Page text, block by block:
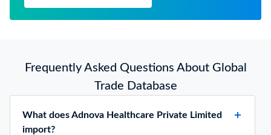
Frequently Asked Questions About Global
Trade Database
What does Adnova Healthcare Private Limited
import?